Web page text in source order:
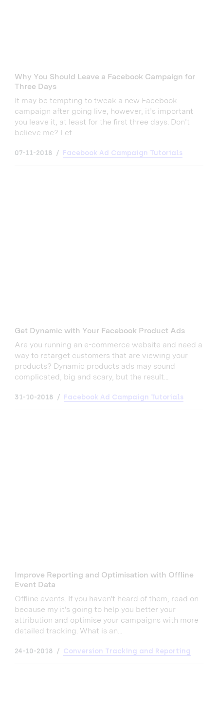
Why You Should Leave a Facebook Campaign for
Three Days
It may be tempting to tweak a new Facebook
campaign after going live, however, it’s important
you leave it, at least for the first three days. Don’t
believe me? Let...
07-11-2018 Facebook Ad Campaign Tutorials
Get Dynamic with Your Facebook Product Ads
Are you running an e-commerce website and need a
way to retarget customers that are viewing your
products? Dynamic products ads may sound
complicated, big and scary, but the result...
31-10-2018 Facebook Ad Campaign Tutorials
Improve Reporting and Optimisation with Offline
Event Data
Offline events. If you haven't heard of them, read on
because my it's going to help you better your
attribution and optimise your campaigns with more
detailed tracking. What is an...
24-10-2018 Conversion Tracking and Reporting